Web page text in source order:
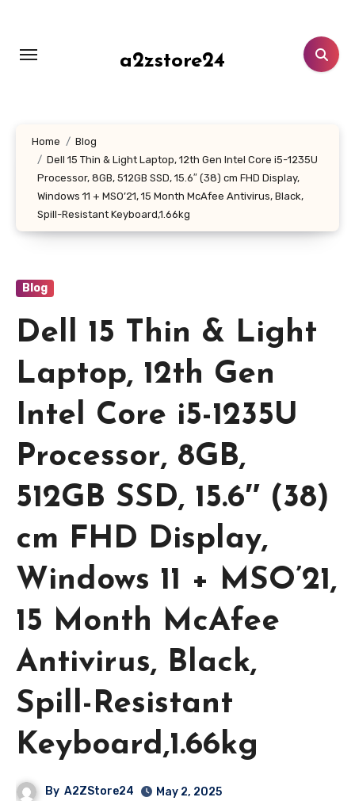
content
a2zstore24
Home
Blog
Dell 15 Thin & Light Laptop, 12th Gen Intel Core i5-1235U
Processor, 8GB, 512GB SSD, 15.6″ (38) cm FHD Display,
Windows 11 + MSO’21, 15 Month McAfee Antivirus, Black,
Spill-Resistant Keyboard,1.66kg
Blog
Dell 15 Thin & Light
Laptop, 12th Gen
Intel Core i5-1235U
Processor, 8GB,
512GB SSD, 15.6″ (38)
cm FHD Display,
Windows 11 + MSO’21,
15 Month McAfee
Antivirus, Black,
Spill-Resistant
Keyboard,1.66kg
By A2ZStore24 May 2, 2025